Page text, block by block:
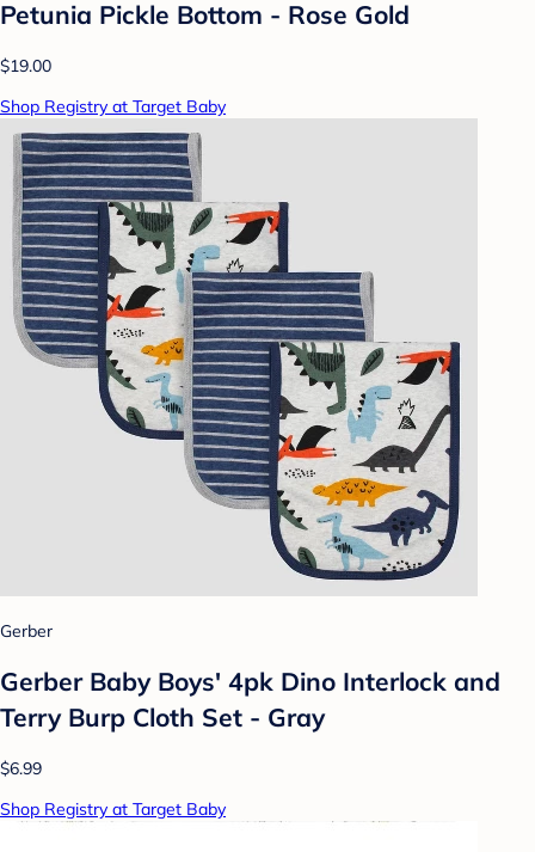
Petunia Pickle Bottom - Rose Gold
$19.00
Shop Registry at Target Baby
Gerber
Gerber Baby Boys' 4pk Dino Interlock and
Terry Burp Cloth Set - Gray
$6.99
Shop Registry at Target Baby